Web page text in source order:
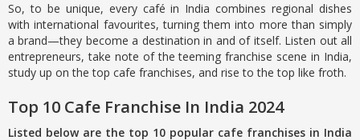
So, to be unique, every café in India combines regional dishes
with international favourites, turning them into more than simply
a brand—they become a destination in and of itself. Listen out all
entrepreneurs, take note of the teeming franchise scene in India,
study up on the top cafe franchises, and rise to the top like froth.
Top 10 Cafe Franchise In India 2024
Listed below are the top 10 popular cafe franchises in India